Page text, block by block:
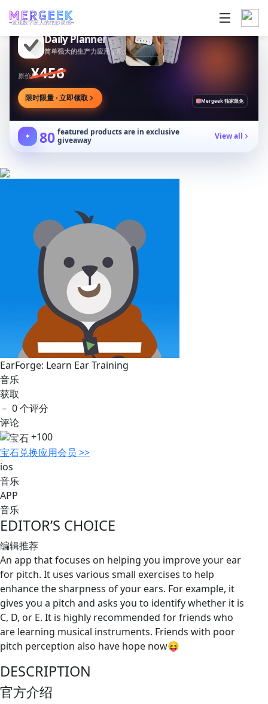
发现数字匠人的绝妙灵感
Daily Planner
简单强大的生产力应用，助您安排任务专注目标
原价¥456
限时限量 · 立即领取 Mergeek 独家限免
✦ 80 featured products are in exclusive
giveaway
View all
EarForge: Learn Ear Training
音乐
获取
﹣ 0 个评分
评论
+100
宝石兑换应用会员 >>
ios
音乐
APP
音乐
EDITOR’S CHOICE
编辑推荐
An app that focuses on helping you improve your ear
for pitch. It uses various small exercises to help
enhance the sharpness of your ears. For example, it
gives you a pitch and asks you to identify whether it is
C, D, or E. It is highly recommended for friends who
are learning musical instruments. Friends with poor
pitch perception also have hope now😝
DESCRIPTION
官方介绍